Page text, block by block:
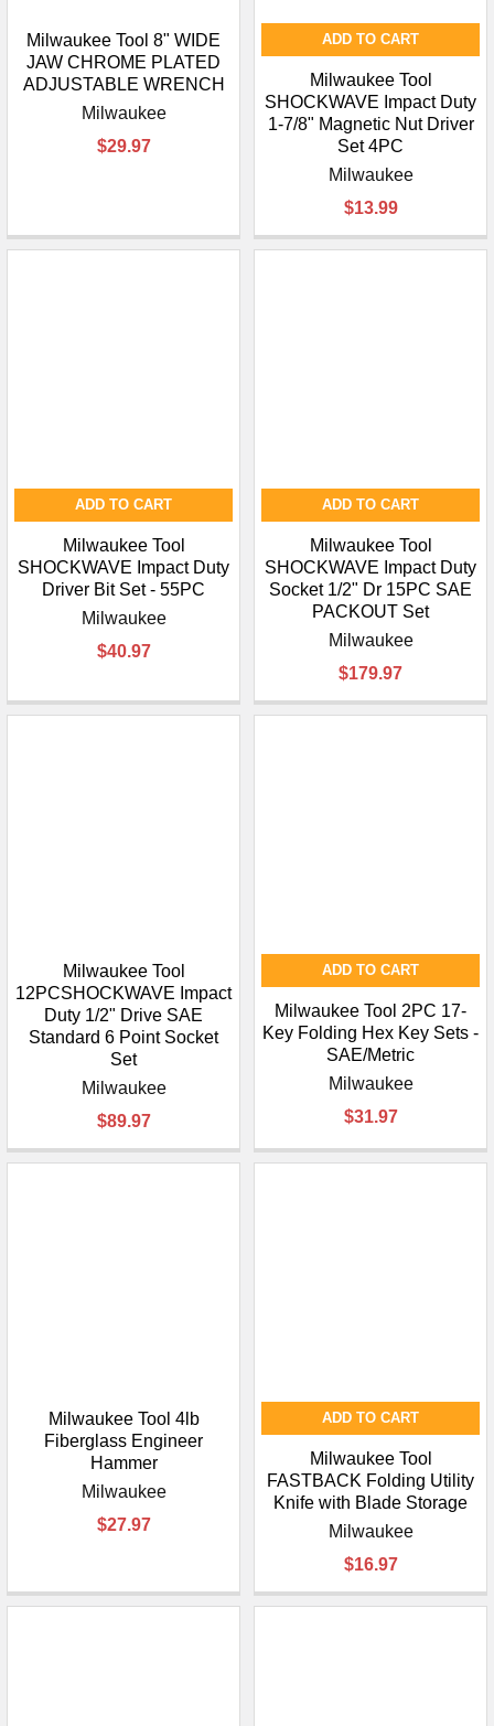
Milwaukee Tool 8" WIDE
JAW CHROME PLATED
ADJUSTABLE WRENCH
Milwaukee
$29.97
ADD TO CART
Milwaukee Tool
SHOCKWAVE Impact Duty
1-7/8" Magnetic Nut Driver
Set 4PC
Milwaukee
$13.99
ADD TO CART
Milwaukee Tool
SHOCKWAVE Impact Duty
Driver Bit Set - 55PC
Milwaukee
$40.97
ADD TO CART
Milwaukee Tool
SHOCKWAVE Impact Duty
Socket 1/2" Dr 15PC SAE
PACKOUT Set
Milwaukee
$179.97
Milwaukee Tool
12PCSHOCKWAVE Impact
Duty 1/2" Drive SAE
Standard 6 Point Socket
Set
Milwaukee
$89.97
ADD TO CART
Milwaukee Tool 2PC 17-
Key Folding Hex Key Sets -
SAE/Metric
Milwaukee
$31.97
Milwaukee Tool 4lb
Fiberglass Engineer
Hammer
Milwaukee
$27.97
ADD TO CART
Milwaukee Tool
FASTBACK Folding Utility
Knife with Blade Storage
Milwaukee
$16.97